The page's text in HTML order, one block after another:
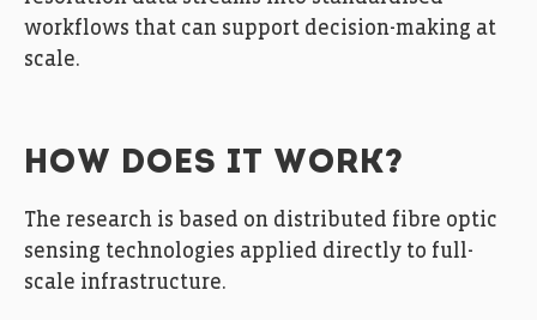
workflows that can support decision-making at
scale.
HOW DOES IT WORK?
The research is based on distributed fibre optic
sensing technologies applied directly to full-
scale infrastructure.